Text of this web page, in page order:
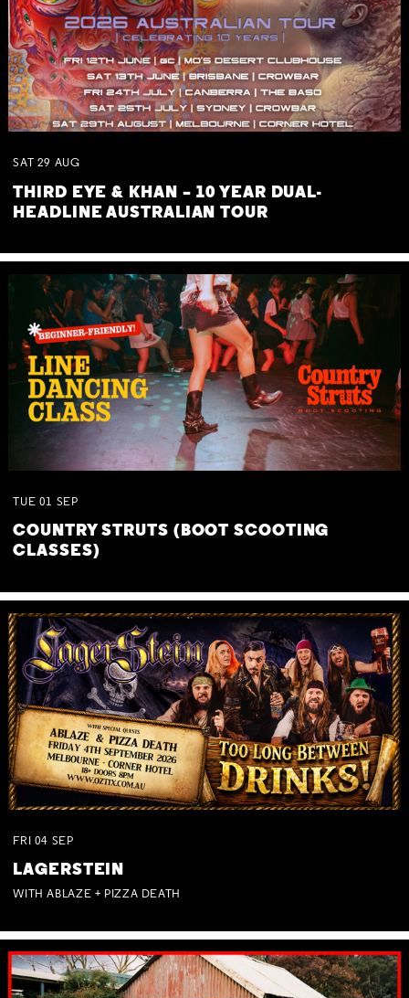
SAT 29 AUG
THIRD EYE & KHAN – 10 YEAR DUAL-
HEADLINE AUSTRALIAN TOUR
TUE 01 SEP
COUNTRY STRUTS (BOOT SCOOTING
CLASSES)
FRI 04 SEP
LAGERSTEIN
WITH ABLAZE + PIZZA DEATH